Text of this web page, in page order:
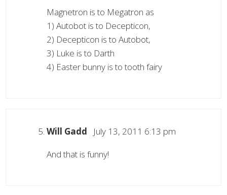
Magnetron is to Megatron as
1) Autobot is to Decepticon,
2) Decepticon is to Autobot,
3) Luke is to Darth
4) Easter bunny is to tooth fairy
Will Gadd July 13, 2011 6:13 pm
And that is funny!